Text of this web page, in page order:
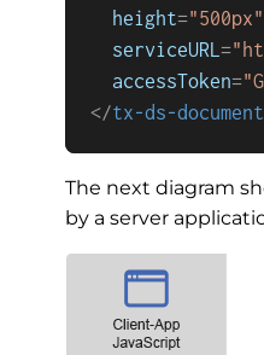
height="500px"
serviceURL =
accessToken=
</tx-ds-
The next diagram
by a server